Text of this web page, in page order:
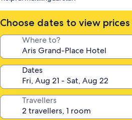
Choose dates to view prices
Where to?
Dates
Travellers